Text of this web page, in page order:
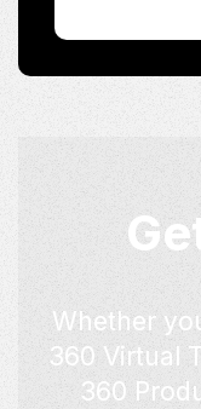
Whether
360 Virtual
360